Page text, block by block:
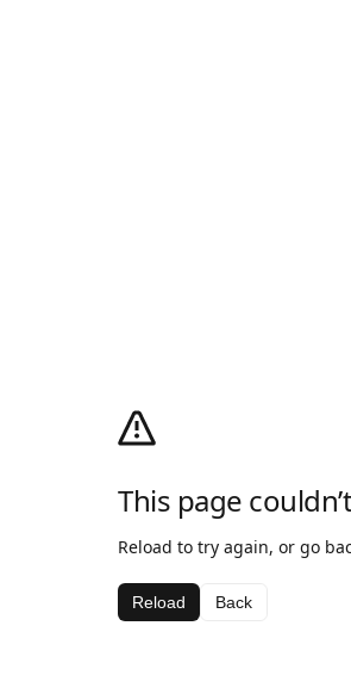
This page
Reload to try again, or go
Reload Back